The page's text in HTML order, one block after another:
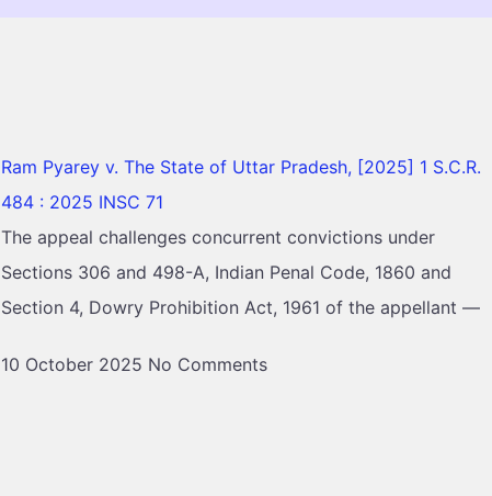
Ram Pyarey v. The State of Uttar Pradesh, [2025] 1 S.C.R.
484 : 2025 INSC 71
The appeal challenges concurrent convictions under
Sections 306 and 498-A, Indian Penal Code, 1860 and
Section 4, Dowry Prohibition Act, 1961 of the appellant —
10 October 2025 No Comments